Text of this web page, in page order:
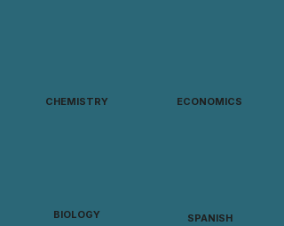
CHEMISTRY ECONOMICS
BIOLOGY SPANISH